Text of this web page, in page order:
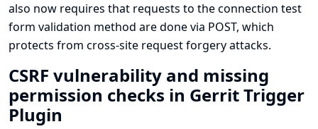
also now requires that requests to the connection test
form validation method are done via POST, which
protects from cross-site request forgery attacks.
CSRF vulnerability and missing
permission checks in Gerrit Trigger
Plugin